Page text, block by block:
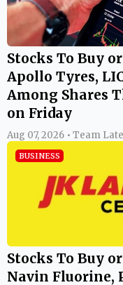
Stocks To Buy
Apollo Tyres,
Among Shares
on Friday
Aug 07, 2026 • Team
BUSINESS
Stocks To Buy
Navin Fluorine,